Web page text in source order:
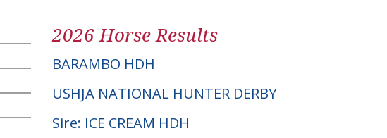
2026 Horse Results
BARAMBO HDH
USHJA NATIONAL HUNTER DERBY
Sire: ICE CREAM HDH